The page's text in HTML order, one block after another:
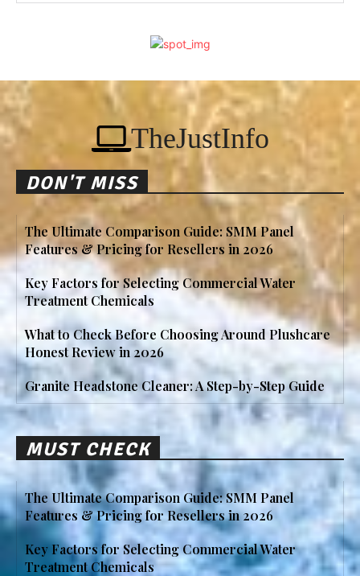
TheJustInfo
DON'T MISS
The Ultimate Comparison Guide: SMM Panel
Features & Pricing for Resellers in 2026
Key Factors for Selecting Commercial Water
Treatment Chemicals
What to Check Before Choosing Around Plushcare
Honest Review in 2026
Granite Headstone Cleaner: A Step-by-Step Guide
MUST CHECK
The Ultimate Comparison Guide: SMM Panel
Features & Pricing for Resellers in 2026
Key Factors for Selecting Commercial Water
Treatment Chemicals